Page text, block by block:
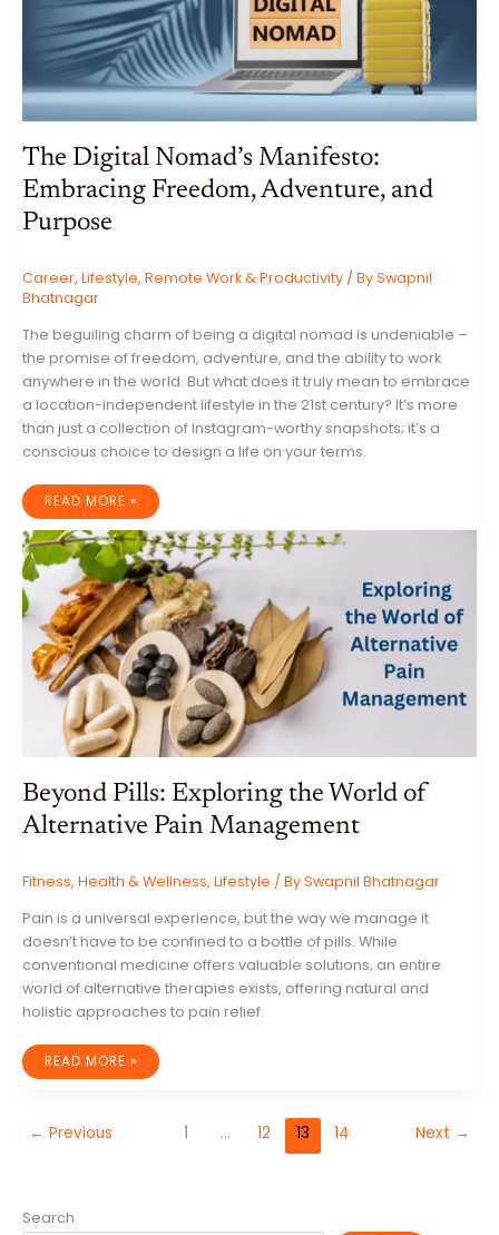
The Digital Nomad’s Manifesto:
Embracing Freedom, Adventure, and
Purpose
Career, Lifestyle, Remote Work & Productivity / BySwapnil
Bhatnagar
The beguiling charm of being a digital nomad is undeniable –
the promise of freedom, adventure, and the ability to work
anywhere in the world. But what does it truly mean to embrace
a location-independent lifestyle in the 21st century? It’s more
than just a collection of Instagram-worthy snapshots; it’s a
conscious choice to design a life on your terms.
THE
NOMAD’S
MANIFESTO:
EMBRACING
FREEDOM,
ADVENTURE,
AND
PURPOSE
READ MORE »
Beyond Pills: Exploring the World of
Alternative Pain Management
Fitness, Health & Wellness, Lifestyle / BySwapnil Bhatnagar
Pain is a universal experience, but the way we manage it
doesn’t have to be confined to a bottle of pills. While
conventional medicine offers valuable solutions, an entire
world of alternative therapies exists, offering natural and
holistic approaches to pain relief.
BEYOND
EXPLORING
ALTERNATIVE
READ MORE »
← Previous 1 … 12 13 14 Next →
Search